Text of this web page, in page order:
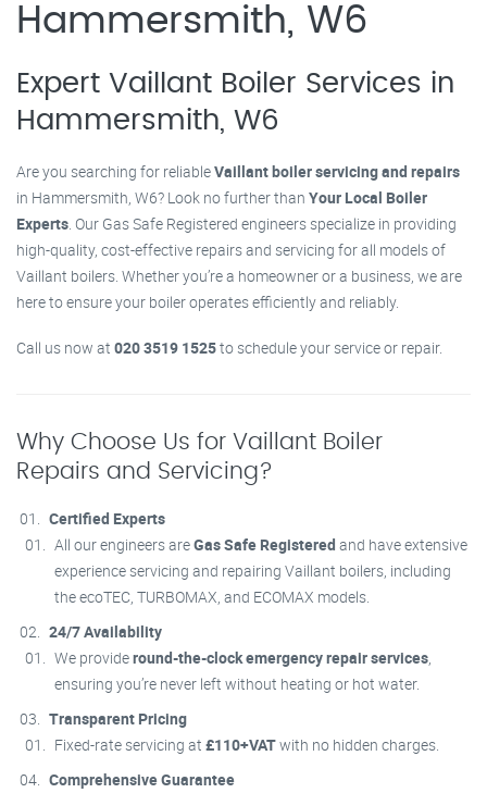
Hammersmith, W6
Expert Vaillant Boiler Services in
Hammersmith, W6
Are you searching for reliableVaillant boiler servicing and repairs
in Hammersmith, W6? Look no further than Your Local Boiler
Experts . Our Gas Safe Registered engineers specialize in providing
high-quality, cost-effective repairs and servicing for all models of
Vaillant boilers. Whether you’re a homeowner or a business, we are
here to ensure your boiler operates efficiently and reliably.
Call us now at 020 3519 1525to schedule your service or repair.
Why Choose Us for Vaillant Boiler
Repairs and Servicing?
Certified Experts
All our engineers areGas Safe Registered and have extensive
experience servicing and repairing Vaillant boilers, including
the ecoTEC, TURBOMAX, and ECOMAX models.
24/7 Availability
We provideround-the-clock emergency repair services
ensuring you’re never left without heating or hot water.
Transparent Pricing
Fixed-rate servicing at £110+VATwith no hidden charges.
Comprehensive Guarantee